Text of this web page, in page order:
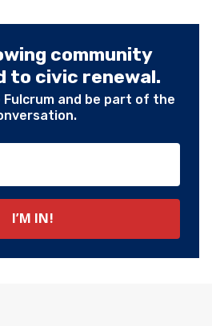
community
to civic renewal.
and be part of the